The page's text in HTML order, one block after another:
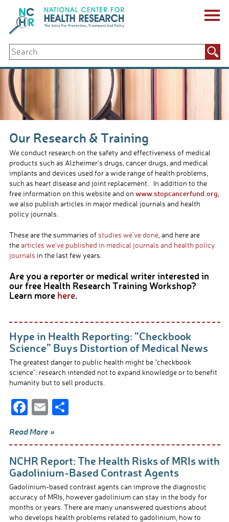
content
ABOUT US
Key Staff
Board of Directors & Other Boards
Jobs, Fellowships, Internships & Volunteers
Biennial Reports & Newsletters
Making a Measurable Difference
For The Press
Events
Contribute
Let Your Voice Be Heard
Search
for:
Our Research & Training
We conduct research on the safety and effectiveness of medical
products such as Alzheimer’s drugs, cancer drugs, and medical
implants and devices used for a wide range of health problems,
such as heart disease and joint replacement. In addition to the
free information on this website and on www.stopcancerfund.org
we also publish articles in major medical journals and health
policy journals.
These are the summaries of studies we’ve done, and here are
thearticles we’ve published in medical journals and health policy
journals in the last few years.
Are you a reporter or medical writer interested in
our free Health Research Training Workshop?
Learn more here.
Hype in Health Reporting: “Checkbook
Science” Buys Distortion of Medical News
The greatest danger to public health might be “checkbook
science”: research intended not to expand knowledge or to benefit
humanity but to sell products.
F
e
b
o
o
k
E
ail
S
ar
e
Read More »
NCHR Report: The Health Risks of MRIs with
Gadolinium-Based Contrast Agents
Gadolinium-based contrast agents can improve the diagnostic
accuracy of MRIs, however gadolinium can stay in the body for
months or years. There are many unanswered questions about
who develops health problems related to gadolinium, how to